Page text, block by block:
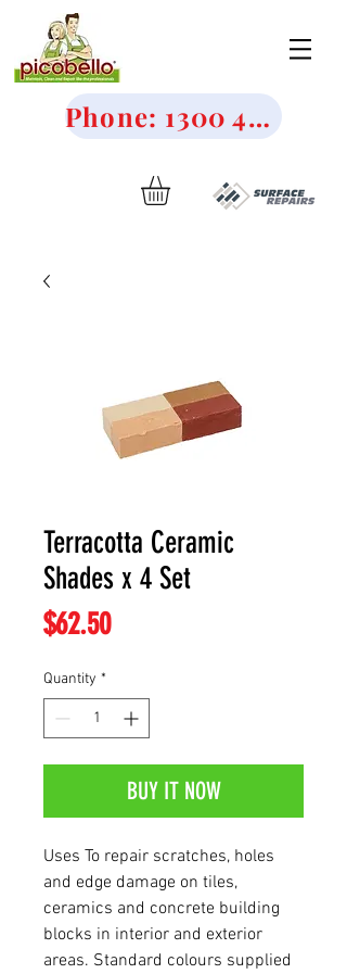
Phone: 1300 456 644
Terracotta Ceramic
Shades x 4 Set
$62.50Price
Quantity *
BUY IT NOW
Uses To repair scratches, holes
and edge damage on tiles,
ceramics and concrete building
blocks in interior and exterior
areas. Standard colours supplied